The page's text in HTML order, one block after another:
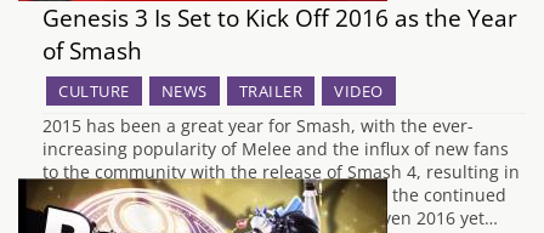
Genesis 3 Is Set to Kick Off 2016 as the Year
of Smash
CULTURE NEWS TRAILER VIDEO
2015 has been a great year for Smash, with the ever-
increasing popularity of Melee and the influx of new fans
to the community with the release of Smash 4, resulting in
a big tournament almost every month and the continued
growth of the competitive scene. It's not even 2016 yet…